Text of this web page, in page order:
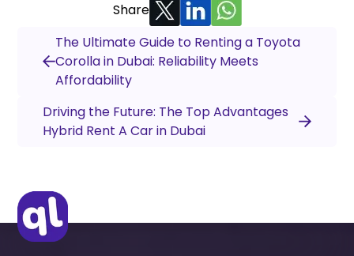
Share
The Ultimate Guide to Renting a Toyota
Corolla in Dubai: Reliability Meets
Affordability
Driving the Future: The Top Advantages
Hybrid Rent A Car in Dubai